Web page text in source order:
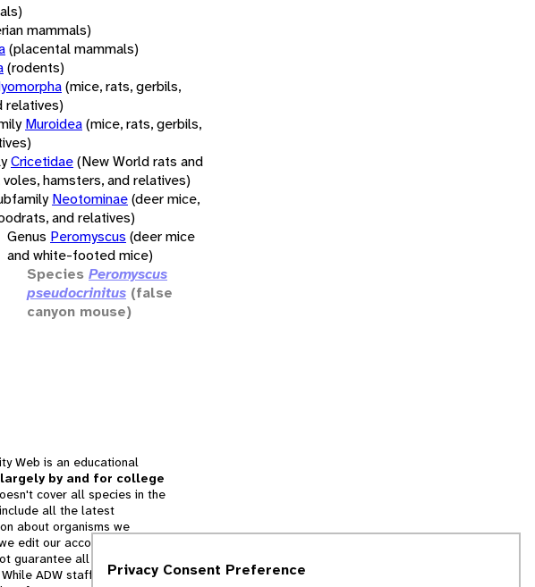
mammals)
(placental mammals)
(rodents)
(mice, rats, gerbils,
relatives)
Muroidea(mice, rats, gerbils,
Cricetidae(New World rats and
voles, hamsters, and relatives)
Neotominae(deer mice,
and relatives)
Genus Peromyscus (deer mice
and white-footed mice)
Species Peromyscus
pseudocrinitus (false
canyon mouse)
Web is an educational
by and for college
cover all species in the
all the latest
about organisms we
edit our accounts for
guarantee all information
ADW staff andPrivacy Consent Preference